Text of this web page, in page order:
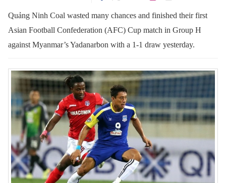
Quảng Ninh Coal wasted many chances and finished their first
Asian Football Confederation (AFC) Cup match in Group H
against Myanmar’s Yadanarbon with a 1-1 draw yesterday.